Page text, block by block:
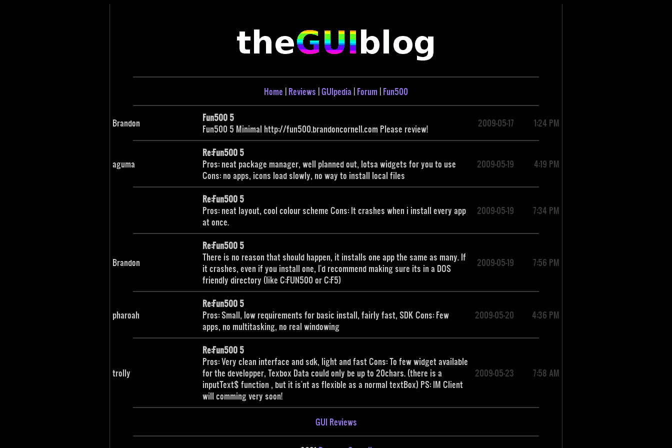
Home | Reviews |GUIpedia | Forum | Fun500
Brandon
Fun500 5
Fun500 5 Minimal http://fun500.brandoncornell.com Please review!
2009-05-17 1:24 PM
aguma
Re:Fun500 5
Pros: neat package manager, well planned out, lotsa widgets for you to use
Cons: no apps, icons load slowly, no way to install local files
2009-05-19 4:19 PM
Re:Fun500 5
Pros: neat layout, cool colour scheme Cons: It crashes when i install every app
at once.
2009-05-19 7:34 PM
Brandon
Re:Fun500 5
There is no reason that should happen, it installs one app the same as many. If
it crashes, even if you install one, I'd recommend making sure its in a DOS
friendly directory (like C:FUN500 or C:F5)
2009-05-19 7:56 PM
pharoah
Re:Fun500 5
Pros: Small, low requirements for basic install, fairly fast, SDK Cons: Few
apps, no multitasking, no real windowing
2009-05-20 4:36 PM
trolly
Re:Fun500 5
Pros: Very clean interface and sdk, light and fast Cons: To few widget available
for the developper, Texbox Data could only be up to 20chars. (there is a
inputText$ function , but it is'nt as flexible as a normal textBox) PS: IM Client
will comming very soon!
2009-05-23 7:58 AM
GUI Reviews